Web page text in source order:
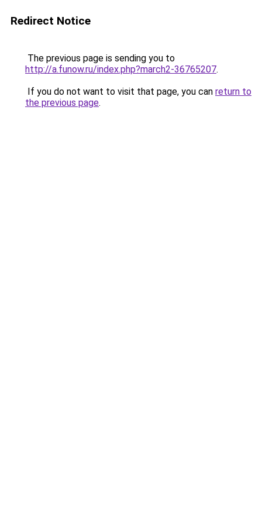
Redirect Notice
The previous page is sending you to
http://a.funow.ru/index.php?march2-36765207.
If you do not want to visit that page, you can return to
the previous page.